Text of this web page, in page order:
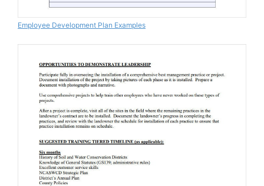
Employee Development Plan Examples